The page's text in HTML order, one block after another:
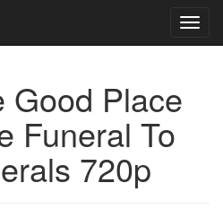
Good Place
Funeral To
720p